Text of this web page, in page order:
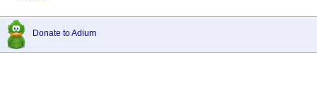
Donate to Adium